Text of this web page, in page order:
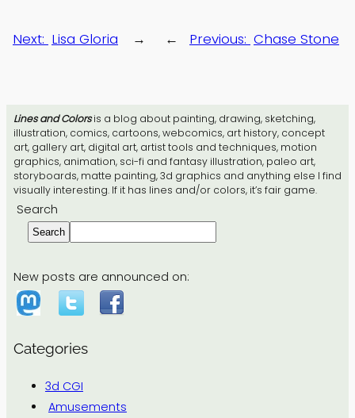
Lines and Colorsis a blog about painting, drawing, sketching,
illustration, comics, cartoons, webcomics, art history, concept
art, gallery art, digital art, artist tools and techniques, motion
graphics, animation, sci-fi and fantasy illustration, paleo art,
storyboards, matte painting, 3d graphics and anything else I find
visually interesting. If it has lines and/or colors, it’s fair game.
Search
Search
New posts are announced on:
Categories
3d CGI
Amusements
← Previous: Chase Stone
Next: Lisa Gloria →